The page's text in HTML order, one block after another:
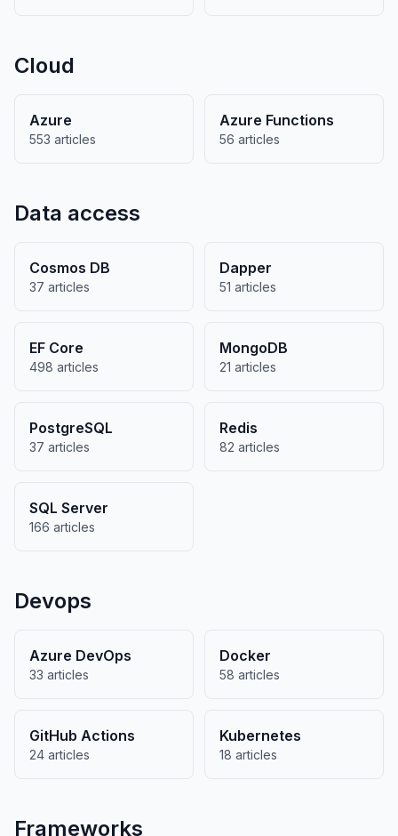
Cloud
Azure
553 articles
Azure Functions
56 articles
Data access
Cosmos DB
37 articles
Dapper
51 articles
EF Core
498 articles
MongoDB
21 articles
PostgreSQL
37 articles
Redis
82 articles
SQL Server
166 articles
Devops
Azure DevOps
33 articles
Docker
58 articles
GitHub Actions
24 articles
Kubernetes
18 articles
Frameworks